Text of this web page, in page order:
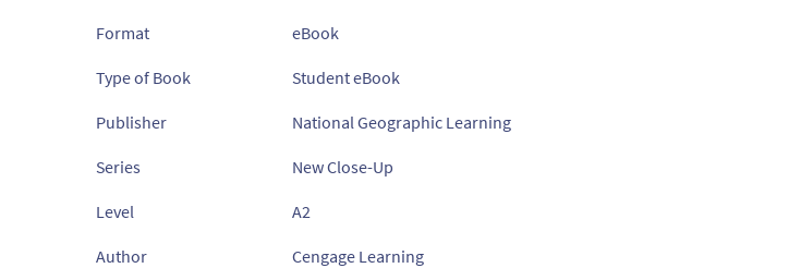
Format eBook
Type of Book Student eBook
Publisher National Geographic Learning
Series New Close-Up
Level A2
Author Cengage Learning